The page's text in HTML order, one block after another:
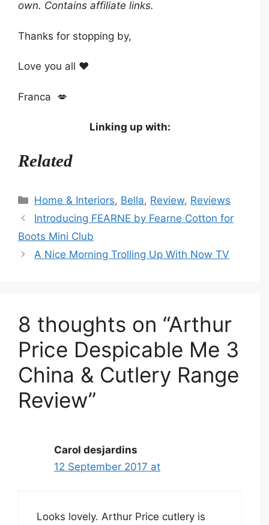
own. Contains affiliate links.
Thanks for stopping by,
Love you all ❤️
Franca 💋
Linking up with:
Related
Categories
Home & Interiors, Bella, Review, Reviews
Introducing FEARNE by Fearne Cotton for
Boots Mini Club
A Nice Morning Trolling Up With Now TV
8 thoughts on “Arthur
Price Despicable Me 3
China & Cutlery Range
Review”
Carol desjardins
12 September 2017 at
Looks lovely. Arthur Price cutlery is